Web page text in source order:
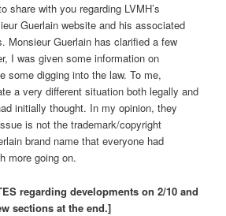
share with you regarding LVMH’s
Guerlain website and his associated
Monsieur Guerlain has clarified a few
I was given some information on
some digging into the law. To me,
a very different situation both legally and
initially thought. In my opinion, they
is not the trademark/copyright
brand name that everyone had
more going on.
regarding developments on 2/10 and
sections at the end.]